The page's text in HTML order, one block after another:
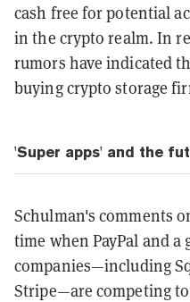
cash free for potential
in the crypto realm. In
rumors have indicated
buying crypto storage
'Super apps' and the
Schulman's comments
time when PayPal and
companies—including
Stripe—are competing